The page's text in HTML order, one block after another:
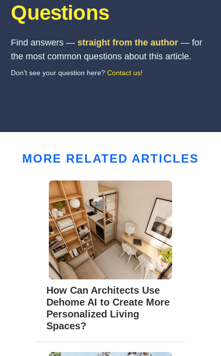
Questions
Find answers —straight from the author — for
the most common questions about this article.
Don't see your question here?Contact us!
MORE RELATED ARTICLES
How Can Architects Use
Dehome AI to Create More
Personalized Living
Spaces?